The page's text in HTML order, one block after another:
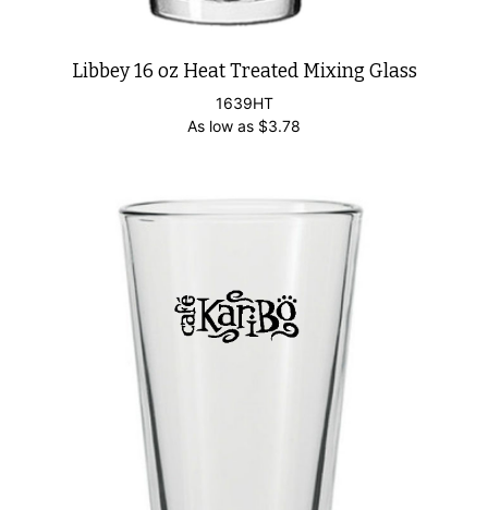
Libbey 16 oz Heat Treated Mixing Glass
1639HT
As low as $3.78